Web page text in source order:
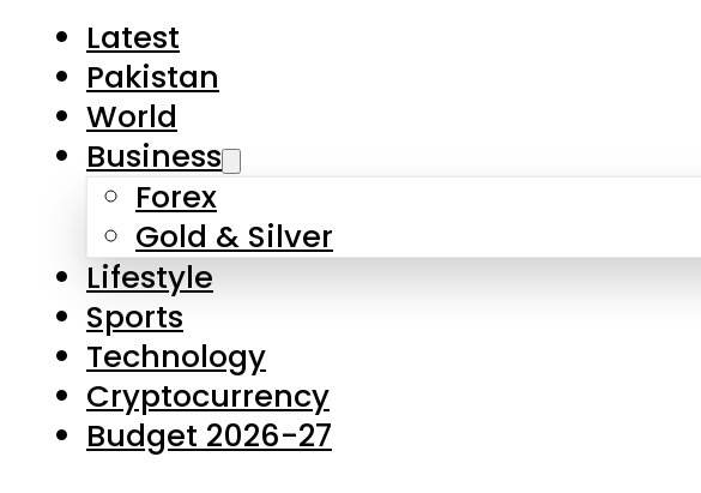
Latest
Pakistan
World
Business
Forex
Gold & Silver
Lifestyle
Sports
Technology
Cryptocurrency
Budget 2026-27